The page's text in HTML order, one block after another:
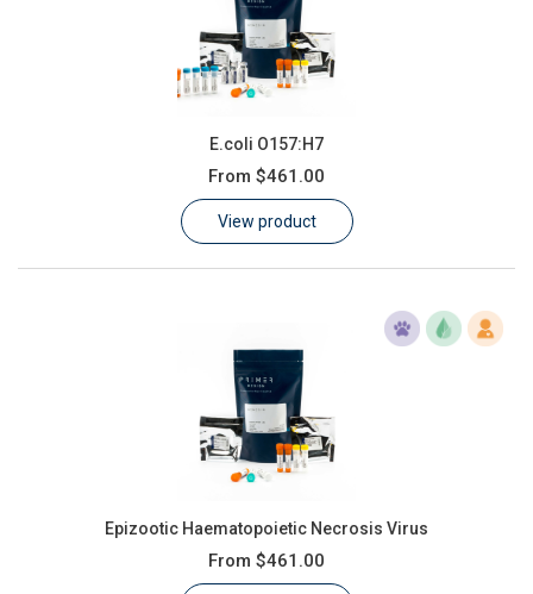
E.coli O157:H7
From $461.00
View product
Epizootic Haematopoietic Necrosis Virus
From $461.00